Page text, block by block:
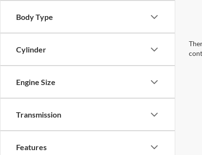
Body Type
Cylinder
Engine Size
Transmission
Features